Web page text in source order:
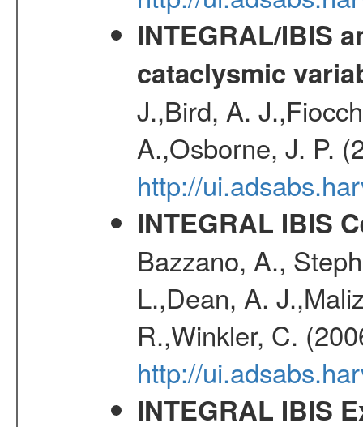
INTEGRAL/IBIS
cataclysmic
J.,Bird, A.
A.,Osborne, J. P.
http://
INTEGRAL IBIS
Bazzano, A.,
L.,Dean, A.
R.,Winkler, C.
http://
INTEGRAL IBIS